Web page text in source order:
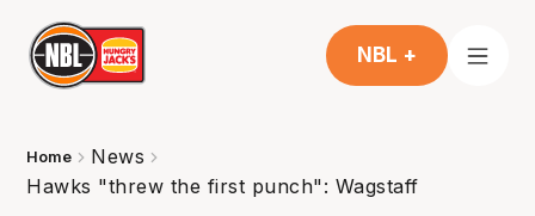
NBL +
Home
News
Hawks "threw the first punch": Wagstaff